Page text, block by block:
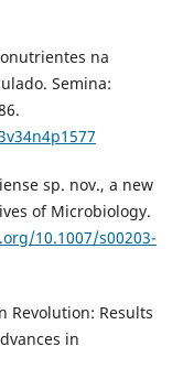
na
Semina:
sp. nov., a new
of Microbiology.
10.1007/s00203-
Revolution: Results
in